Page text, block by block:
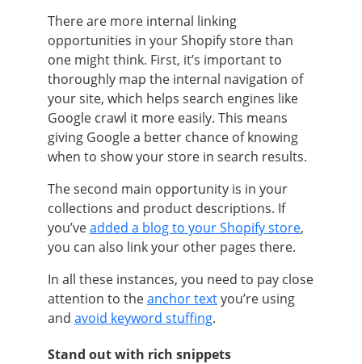
There are more internal linking
opportunities in your Shopify store than
one might think. First, it’s important to
thoroughly map the internal navigation of
your site, which helps search engines like
Google crawl it more easily. This means
giving Google a better chance of knowing
when to show your store in search results.
The second main opportunity is in your
collections and product descriptions. If
you’veadded a blog to your Shopify store,
you can also link your other pages there.
In all these instances, you need to pay close
attention to theanchor textyou’re using
and avoid keyword stuffing.
Stand out with rich snippets